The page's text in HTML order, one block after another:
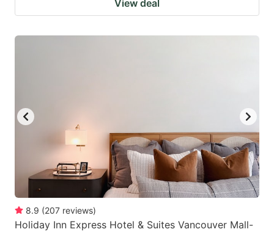
View deal
8.9 (207 reviews)
Holiday Inn Express Hotel & Suites Vancouver Mall-